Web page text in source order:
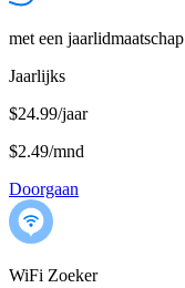
met een jaarlidmaatschap
Jaarlijks
$24.99/jaar
$2.49/mnd
Doorgaan
WiFi Zoeker